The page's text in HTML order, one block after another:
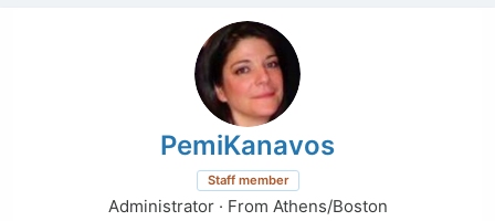
PemiKanavos
Staff member
Administrator · From Athens/Boston